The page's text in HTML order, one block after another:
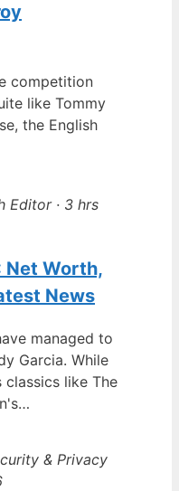
competition
like Tommy
the English
Editor · 3 hrs
Net Worth,
News
managed to
Garcia. While
like The
& Privacy